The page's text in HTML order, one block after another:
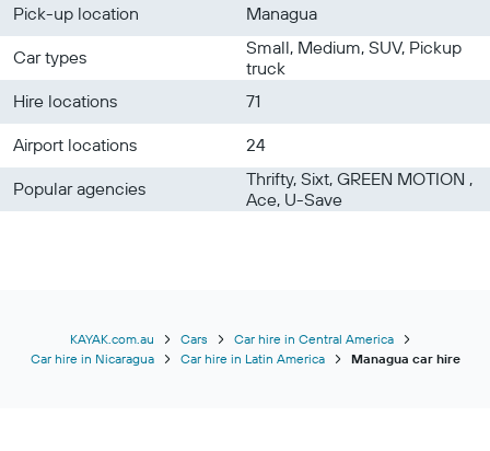
Pick-up location
Managua
Car types
Small, Medium, SUV, Pickup
truck
Hire locations
71
Airport locations
24
Popular agencies
Thrifty, Sixt, GREEN MOTION ,
Ace, U-Save
KAYAK.com.au Cars
Car hire in Central America
Car hire in Nicaragua
Car hire in Latin America Managua car hire